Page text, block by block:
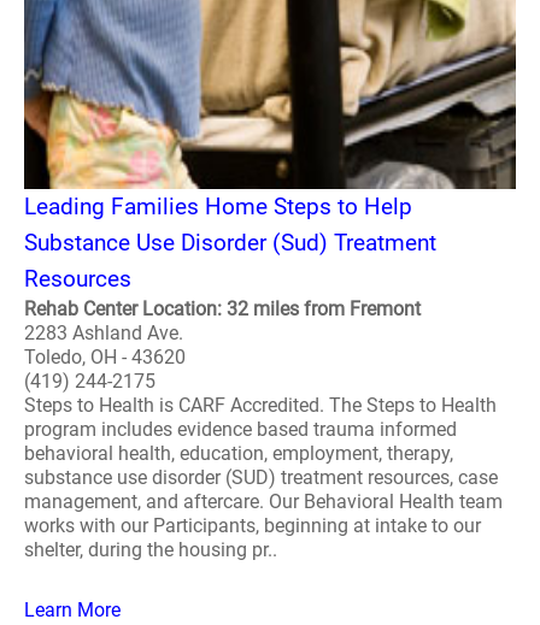
Leading Families Home Steps to Help
Substance Use Disorder (Sud) Treatment
Resources
Rehab Center Location: 32 miles from Fremont
2283 Ashland Ave.
Toledo, OH - 43620
(419) 244-2175
Steps to Health is CARF Accredited. The Steps to Health
program includes evidence based trauma informed
behavioral health, education, employment, therapy,
substance use disorder (SUD) treatment resources, case
management, and aftercare. Our Behavioral Health team
works with our Participants, beginning at intake to our
shelter, during the housing pr..
Learn More